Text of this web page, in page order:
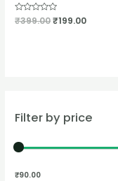
Filter by price
₹90.00
Rated
0
₹399.00₹199.00